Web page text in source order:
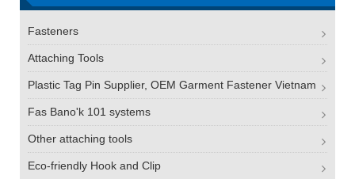
Fasteners
Attaching Tools
Plastic Tag Pin Supplier, OEM Garment Fastener Vietnam
Fas Bano'k 101 systems
Other attaching tools
Eco-friendly Hook and Clip